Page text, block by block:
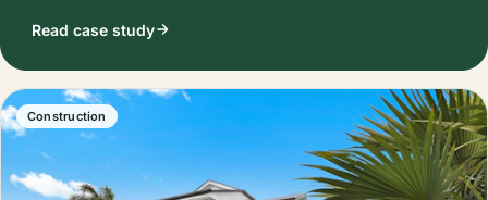
Read case study
Construction